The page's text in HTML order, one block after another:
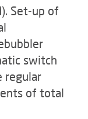
Set-up of
switch
regular
of total